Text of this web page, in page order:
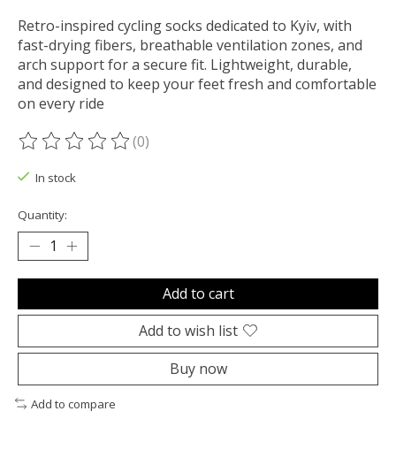
Retro-inspired cycling socks dedicated to Kyiv, with
fast-drying fibers, breathable ventilation zones, and
arch support for a secure fit. Lightweight, durable,
and designed to keep your feet fresh and comfortable
on every ride
The rating of this product is
(0)
In stock
Quantity:
Add to cart
Add to wish list
Buy now
Add to compare